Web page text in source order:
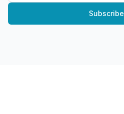
Subscribe